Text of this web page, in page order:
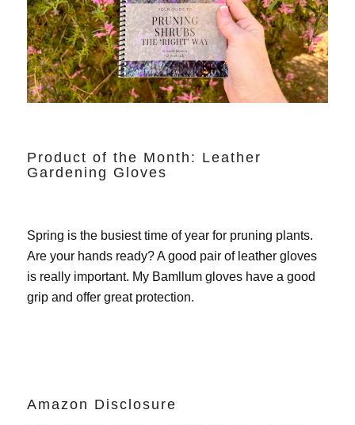
Product of the Month: Leather
Gardening Gloves
Spring is the busiest time of year for pruning plants.
Are your hands ready? A good pair of leather gloves
is really important. My Bamllum gloveshave a good
grip and offer great protection.
Amazon Disclosure